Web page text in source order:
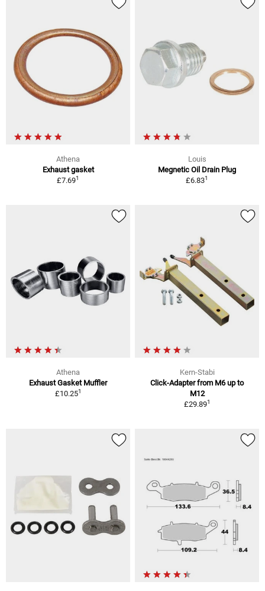
Athena
Exhaust gasket
£7.691
Louis
Megnetic Oil Drain Plug
£6.831
Athena
Exhaust Gasket Muffler
£10.251
Kern-Stabi
Click-Adapter from M6 up to
M12
£29.891